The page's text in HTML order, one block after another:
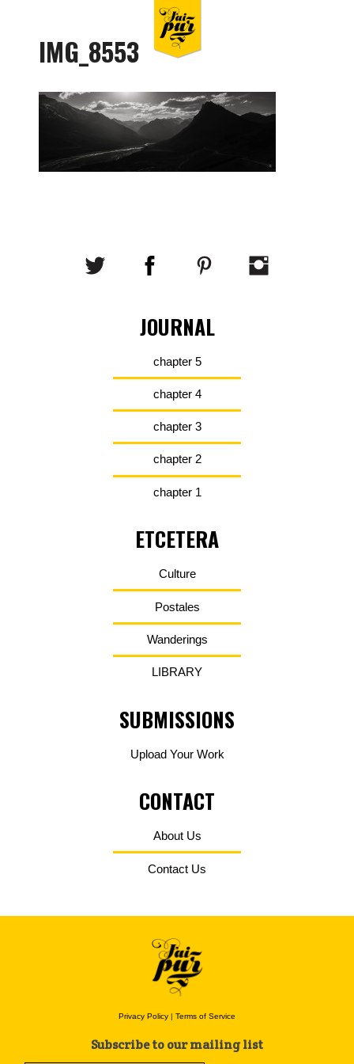
IMG_8553
JOURNAL
chapter 5
chapter 4
chapter 3
chapter 2
chapter 1
ETCETERA
Culture
Postales
Wanderings
LIBRARY
SUBMISSIONS
Upload Your Work
CONTACT
About Us
Contact Us
Privacy Policy | Terms of Service
Subscribe to our mailing list